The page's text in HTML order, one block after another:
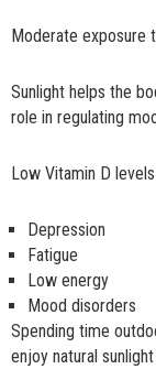
Moderate exposure
Sunlight helps the
role in regulating
Low Vitamin D
Depression
Fatigue
Low energy
Mood disorders
Spending time
enjoy natural